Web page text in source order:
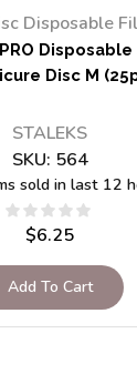
Disposable
PRO
Disc M
STALEKS
SKU: 564
sold in last 12
$6.25
Add To Cart